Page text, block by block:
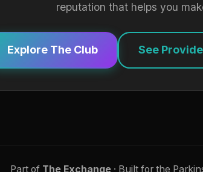
reputation that helps you
Explore The Club See
Part of The Exchange· Built for the